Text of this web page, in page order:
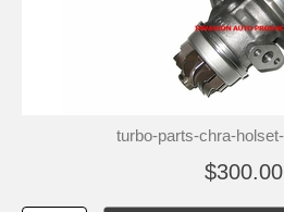
turbo-parts-chra-
$300.00